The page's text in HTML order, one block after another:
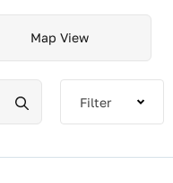
Map View
Filter